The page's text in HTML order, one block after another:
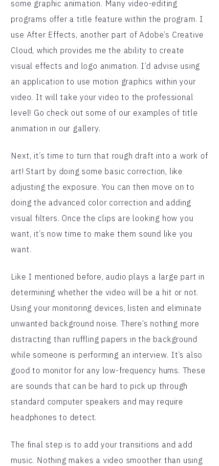
some graphic animation. Many video-editing
programs offer a title feature within the program. I
use After Effects, another part of Adobe’s Creative
Cloud, which provides me the ability to create
visual effects and logo animation. I’d advise using
an application to use motion graphics within your
video. It will take your video to the professional
level! Go check out some of our examples of title
animation in our gallery.
Next, it’s time to turn that rough draft into a work of
art! Start by doing some basic correction, like
adjusting the exposure. You can then move on to
doing the advanced color correction and adding
visual filters. Once the clips are looking how you
want, it’s now time to make them sound like you
want.
Like I mentioned before, audio plays a large part in
determining whether the video will be a hit or not.
Using your monitoring devices, listen and eliminate
unwanted background noise. There’s nothing more
distracting than ruffling papers in the background
while someone is performing an interview. It’s also
good to monitor for any low-frequency hums. These
are sounds that can be hard to pick up through
standard computer speakers and may require
headphones to detect.
The final step is to add your transitions and add
music. Nothing makes a video smoother than using